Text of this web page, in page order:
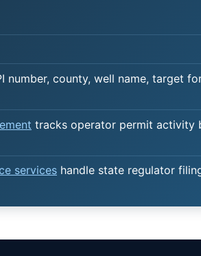
number, county, well name, target
tracks operator permit activity
services handle state regulator